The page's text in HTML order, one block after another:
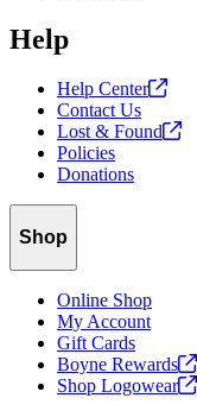
Help
Help Center
Contact Us
Lost & Found
Policies
Donations
Shop
Online Shop
My Account
Gift Cards
Boyne Rewards
Shop Logowear